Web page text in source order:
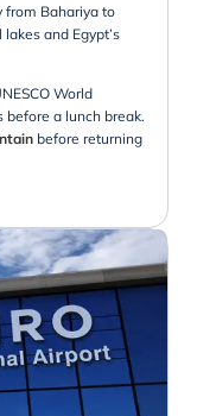
from Bahariya to
lakes and Egypt’s
World
a lunch break.
before returning